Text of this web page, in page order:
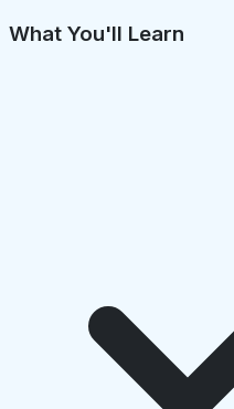
What You'll Learn